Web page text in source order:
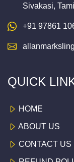
Sivakasi,
+91 97861
QUICK
HOME
ABOUT US
CONTACT US